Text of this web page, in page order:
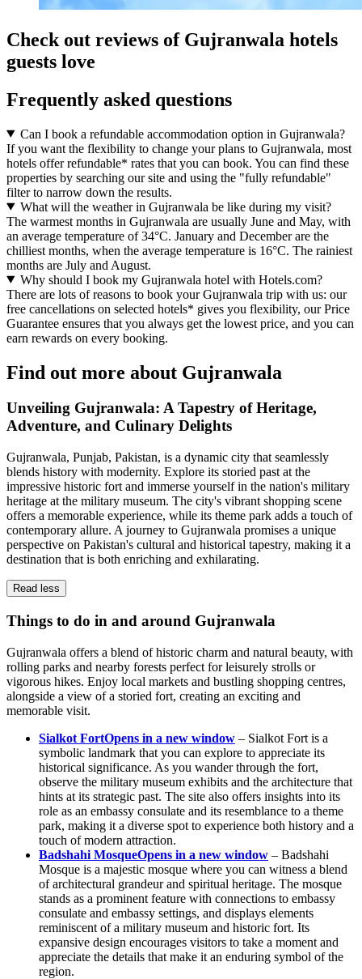
Check out reviews of Gujranwala hotels
guests love
Frequently asked questions
Can I book a refundable accommodation option in Gujranwala?
If you want the flexibility to change your plans to Gujranwala, most
hotels offer refundable* rates that you can book. You can find these
properties by searching our site and using the "fully refundable"
filter to narrow down the results.
What will the weather in Gujranwala be like during my visit?
The warmest months in Gujranwala are usually June and May, with
an average temperature of 34°C. January and December are the
chilliest months, when the average temperature is 16°C. The rainiest
months are July and August.
Why should I book my Gujranwala hotel with Hotels.com?
There are lots of reasons to book your Gujranwala trip with us: our
free cancellations on selected hotels* gives you flexibility, our Price
Guarantee ensures that you always get the lowest price, and you can
earn rewards on every booking.
Find out more about Gujranwala
Unveiling Gujranwala: A Tapestry of Heritage,
Adventure, and Culinary Delights
Gujranwala, Punjab, Pakistan, is a dynamic city that seamlessly
blends history with modernity. Explore its storied past at the
impressive historic fort and immerse yourself in the nation's military
heritage at the military museum. The city's vibrant shopping scene
offers a memorable experience, while its theme park adds a touch of
contemporary allure. A journey to Gujranwala promises a unique
perspective on Pakistan's cultural and historical tapestry, making it a
destination that is both enriching and exhilarating.
Read less
Things to do in and around Gujranwala
Gujranwala offers a blend of historic charm and natural beauty, with
rolling parks and nearby forests perfect for leisurely strolls or
vigorous hikes. Enjoy local markets and bustling shopping centres,
alongside a view of a storied fort, creating an exciting and
memorable visit.
Sialkot FortOpens in a new window – Sialkot Fort is a
symbolic landmark that you can explore to appreciate its
historical significance. As you wander through the fort,
observe the military museum exhibits and the architecture that
hints at its strategic past. The site also offers insights into its
role as an embassy consulate and its resemblance to a theme
park, making it a diverse spot to experience both history and a
touch of modern attraction.
Badshahi MosqueOpens in a new window – Badshahi
Mosque is a majestic mosque where you can witness a blend
of architectural grandeur and spiritual heritage. The mosque
stands as a prominent feature with connections to embassy
consulate and embassy settings, and displays elements
reminiscent of a military museum and historic fort. Its
expansive design encourages visitors to take a moment and
appreciate the details that make it an enduring symbol of the
region.